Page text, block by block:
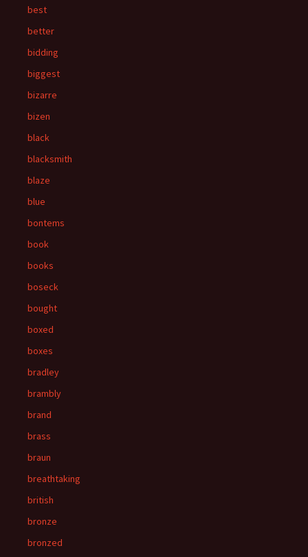
best
better
bidding
biggest
bizarre
bizen
black
blacksmith
blaze
blue
bontems
book
books
boseck
bought
boxed
boxes
bradley
brambly
brand
brass
braun
breathtaking
british
bronze
bronzed